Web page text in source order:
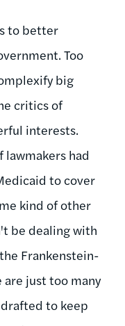
to better
Too
big
critics of
interests.
lawmakers had
to cover
kind of other
be dealing with
Frankenstein-
are just too many
to keep